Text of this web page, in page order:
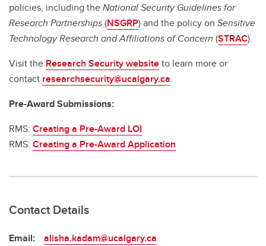
policies, including theNational Security Guidelines for
Research Partnerships(NSGRP) and the policy on Sensitive
Technology Research and Affiliations of Concern (STRAC).
Visit the Research Security websiteto learn more or
contact researchsecurity@ucalgary.ca.
Pre-Award Submissions:
RMS: Creating a Pre-Award LOI
RMS: Creating a Pre-Award Application
Contact Details
Email: alisha.kadam@ucalgary.ca